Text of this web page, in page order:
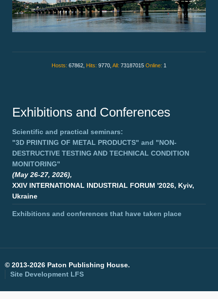
Hosts: 67862, Hits: 9770, All: 73187015 Online: 1
Exhibitions and Conferences
Scientific and practical seminars:
"3D PRINTING OF METAL PRODUCTS" and "NON-
DESTRUCTIVE TESTING AND TECHNICAL CONDITION
MONITORING"
(May 26-27, 2026),
XXIV INTERNATIONAL INDUSTRIAL FORUM '2026, Kyiv,
Ukraine
Exhibitions and conferences that have taken place
© 2013-2026 Paton Publishing House.
Site Development LFS